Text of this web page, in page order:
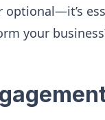
optional—it’s
your